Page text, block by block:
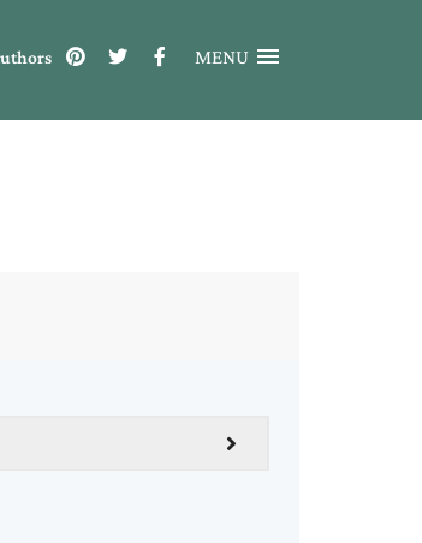
MENU